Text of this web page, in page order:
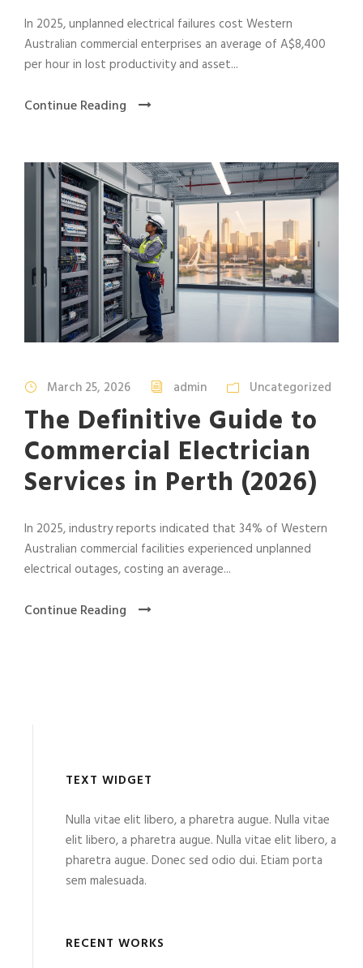
In 2025, unplanned electrical failures cost Western
Australian commercial enterprises an average of A$8,400
per hour in lost productivity and asset...
Continue Reading
March 25, 2026 admin Uncategorized
The Definitive Guide to
Commercial Electrician
Services in Perth (2026)
In 2025, industry reports indicated that 34% of Western
Australian commercial facilities experienced unplanned
electrical outages, costing an average...
Continue Reading
TEXT WIDGET
Nulla vitae elit libero, a pharetra augue. Nulla vitae
elit libero, a pharetra augue. Nulla vitae elit libero, a
pharetra augue. Donec sed odio dui. Etiam porta
sem malesuada.
RECENT WORKS